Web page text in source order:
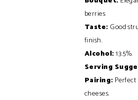
berries
Taste: Good
finish.
Alcohol:13.5%.
Serving
Pairing:
cheeses.